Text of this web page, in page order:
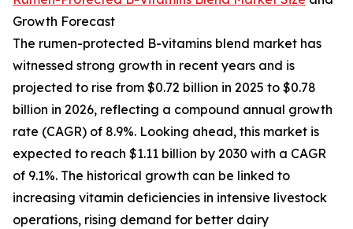
Growth Forecast
The rumen-protected B-vitamins blend market has
witnessed strong growth in recent years and is
projected to rise from $0.72 billion in 2025 to $0.78
billion in 2026, reflecting a compound annual growth
rate (CAGR) of 8.9%. Looking ahead, this market is
expected to reach $1.11 billion by 2030 with a CAGR
of 9.1%. The historical growth can be linked to
increasing vitamin deficiencies in intensive livestock
operations, rising demand for better dairy